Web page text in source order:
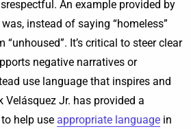
An example provided by
instead of saying “homeless”
“unhoused”. It’s critical to steer clear
negative narratives or
use language that inspires and
Velásquez Jr. has provided a
help use appropriate language in